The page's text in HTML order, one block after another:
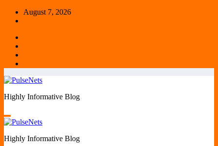
Skip
August 7, 2026
Highly Informative Blog
Highly Informative Blog